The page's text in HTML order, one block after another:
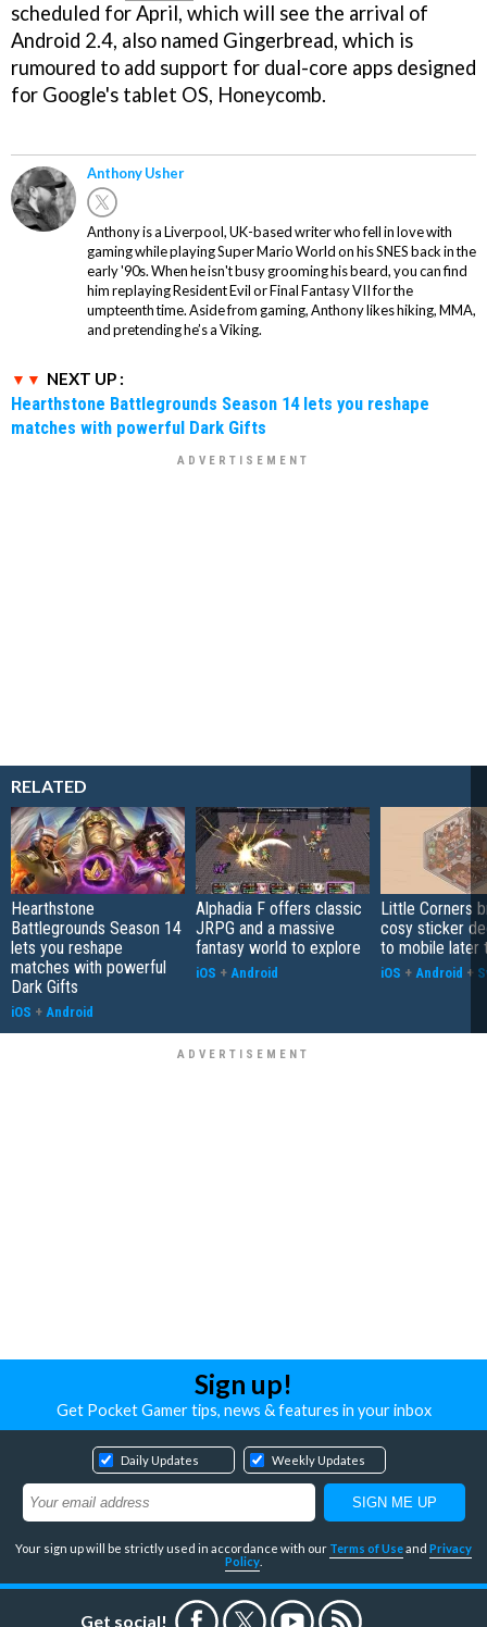
scheduled for April, which will see the arrival of
Android 2.4, also named Gingerbread, which is
rumoured to add support for dual-core apps designed
for Google's tablet OS, Honeycomb.
Anthony Usher
Anthony is a Liverpool, UK-based writer who fell in love with
gaming while playing Super Mario World on his SNES back in the
early '90s. When he isn't busy grooming his beard, you can find
him replaying Resident Evil or Final Fantasy VII for the
umpteenth time. Aside from gaming, Anthony likes hiking, MMA,
and pretending he’s a Viking.
NEXT UP :
Hearthstone Battlegrounds Season 14 lets you reshape
matches with powerful Dark Gifts
RELATED
Hearthstone
Battlegrounds Season 14
lets you reshape
matches with powerful
Dark Gifts
iOS + Android
Alphadia F offers classic
JRPG and a massive
fantasy world to explore
iOS + Android
Little Corners
cosy sticker
to mobile later
iOS + Android +
Sign up!
Get Pocket Gamer tips, news & features in your inbox
Daily Updates Weekly Updates
Your sign up will be strictly used in accordance with our Terms of Useand Privacy
Policy
Get social!